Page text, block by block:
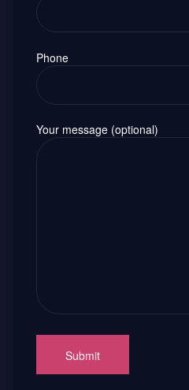
Phone
Your message (optional)